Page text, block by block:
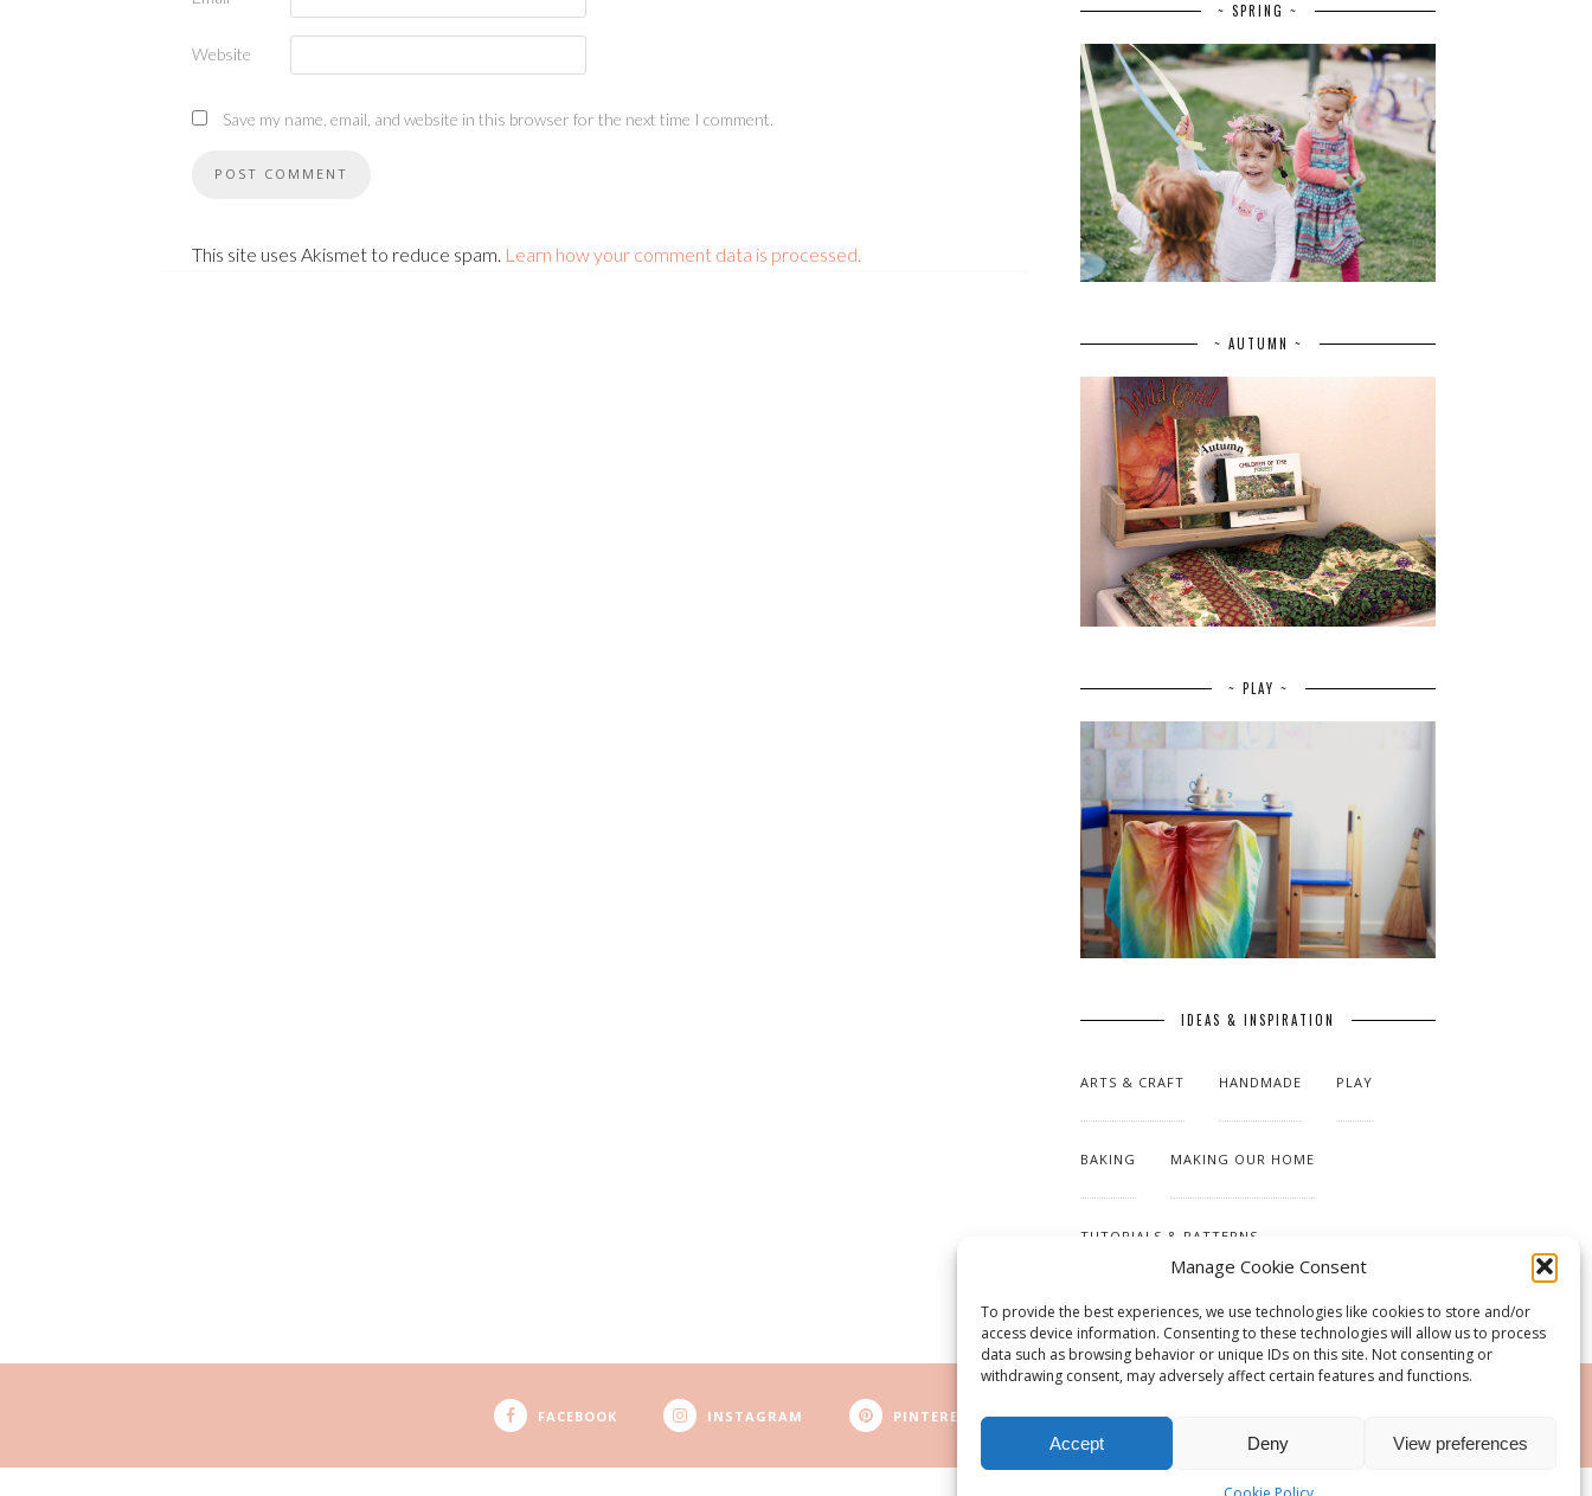
Manage Cookie Consent
To provide the best experiences, we use technologies like cookies to store and/or
access device information. Consenting to these technologies will allow us to process
data such as browsing behavior or unique IDs on this site. Not consenting or
withdrawing consent, may adversely affect certain features and functions.
Accept Deny View preferences
Website
Save my name, email, and website in this browser for the next time I comment.
This site uses Akismet to reduce spam. Learn how your comment data is processed.
~ SPRING ~
~ AUTUMN ~
~ PLAY ~
IDEAS & INSPIRATION
ARTS & CRAFT HANDMADE PLAY
BAKING MAKING OUR HOME
TUTORIALS & PATTERNS
FACEBOOK INSTAGRAM PINTEREST RSS